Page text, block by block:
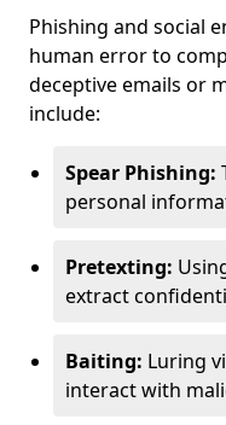
Phishing and social
human error to
deceptive emails or
include:
Spear Phishing:
personal
Pretexting:
extract
Baiting: Luring
interact with